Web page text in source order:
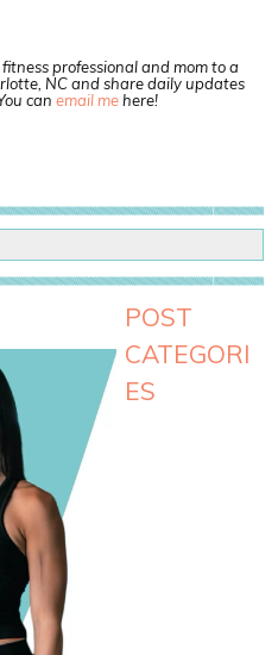
professional and mom to a
NC and share daily updates
can email mehere!
POST
CATEGORI
ES